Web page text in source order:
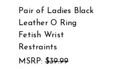
Pair of Ladies Black
Leather O Ring
Fetish Wrist
Restraints
MSRP: $39.99